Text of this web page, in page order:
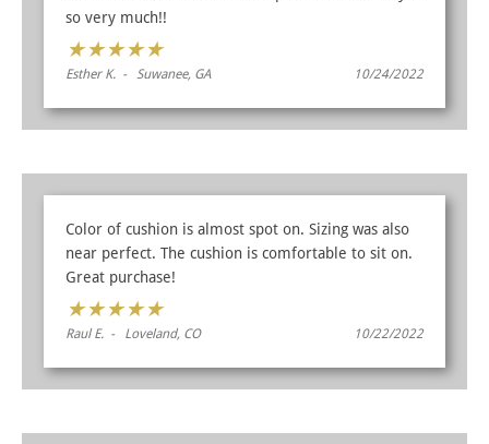
so very much!!
★★★★★
Esther K. - Suwanee, GA 10/24/2022
Color of cushion is almost spot on. Sizing was also
near perfect. The cushion is comfortable to sit on.
Great purchase!
★★★★★
Raul E. - Loveland, CO 10/22/2022